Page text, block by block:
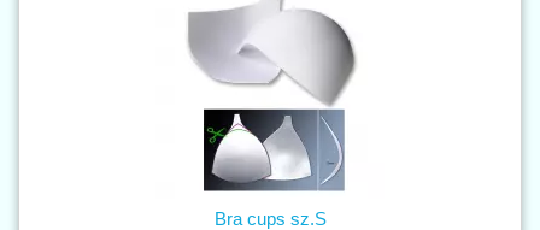
Bra cups sz.S